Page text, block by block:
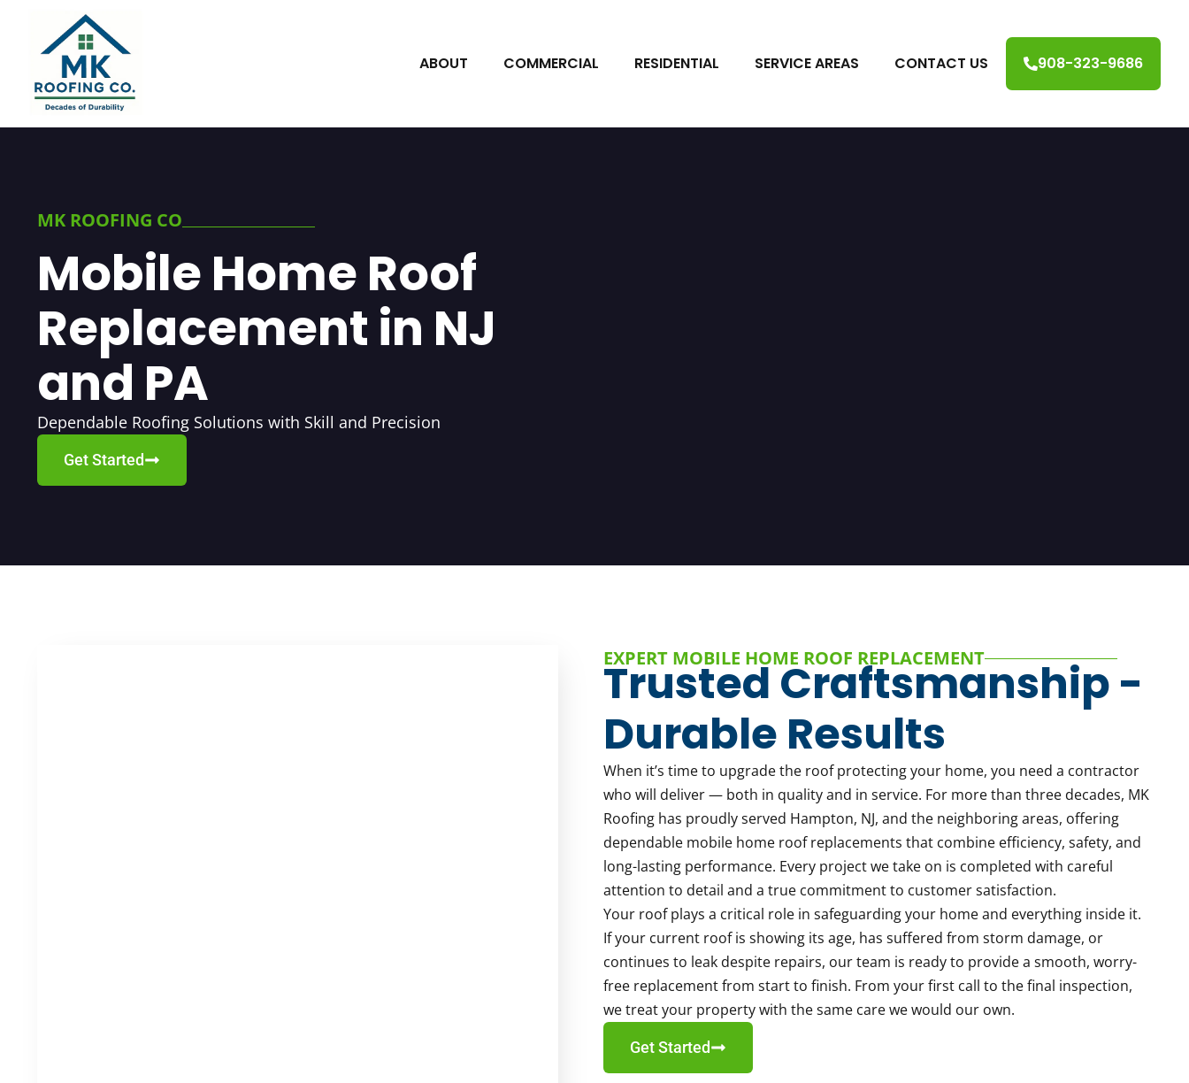
ABOUT COMMERCIAL RESIDENTIAL SERVICE AREAS CONTACT US 908-323-9686
MK ROOFING CO
Mobile Home Roof
Replacement in NJ
and PA
Dependable Roofing Solutions with Skill and Precision
Get Started
EXPERT MOBILE HOME ROOF REPLACEMENT
Trusted Craftsmanship -
Durable Results
When it’s time to upgrade the roof protecting your home, you need a contractor
who will deliver — both in quality and in service. For more than three decades, MK
Roofing has proudly served Hampton, NJ, and the neighboring areas, offering
dependable mobile home roof replacements that combine efficiency, safety, and
long-lasting performance. Every project we take on is completed with careful
attention to detail and a true commitment to customer satisfaction.
Your roof plays a critical role in safeguarding your home and everything inside it.
If your current roof is showing its age, has suffered from storm damage, or
continues to leak despite repairs, our team is ready to provide a smooth, worry-
free replacement from start to finish. From your first call to the final inspection,
we treat your property with the same care we would our own.
Get Started